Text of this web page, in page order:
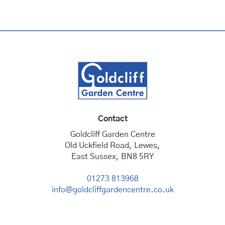
Contact
Goldcliff Garden Centre
Old Uckfield Road, Lewes,
East Sussex, BN8 5RY
01273 813968
info@goldcliffgardencentre.co.uk